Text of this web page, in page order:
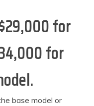
for
for
base model or